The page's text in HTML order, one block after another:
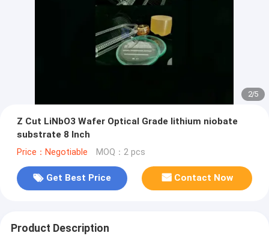
2/5
Z Cut LiNbO3 Wafer Optical Grade lithium niobate
substrate 8 Inch
Price：Negotiable MOQ：2 pcs
Get Best Price Contact Now
Product Description